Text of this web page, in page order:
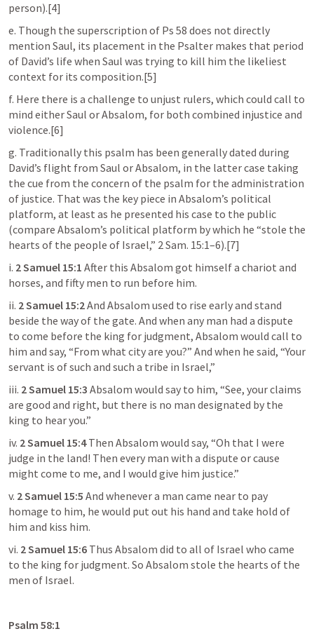
person).[4]
e. Though the superscription of Ps 58 does not directly
mention Saul, its placement in the Psalter makes that period
of David’s life when Saul was trying to kill him the likeliest
context for its composition.[5]
f. Here there is a challenge to unjust rulers, which could call to
mind either Saul or Absalom, for both combined injustice and
violence.[6]
g. Traditionally this psalm has been generally dated during
David’s flight from Saul or Absalom, in the latter case taking
the cue from the concern of the psalm for the administration
of justice. That was the key piece in Absalom’s political
platform, at least as he presented his case to the public
(compare Absalom’s political platform by which he “stole the
hearts of the people of Israel,” 2 Sam. 15:1–6).[7]
i. 2 Samuel 15:1 After this Absalom got himself a chariot and
horses, and fifty men to run before him.
ii. 2 Samuel 15:2 And Absalom used to rise early and stand
beside the way of the gate. And when any man had a dispute
to come before the king for judgment, Absalom would call to
him and say, “From what city are you?” And when he said, “Your
servant is of such and such a tribe in Israel,”
iii. 2 Samuel 15:3 Absalom would say to him, “See, your claims
are good and right, but there is no man designated by the
king to hear you.”
iv. 2 Samuel 15:4 Then Absalom would say, “Oh that I were
judge in the land! Then every man with a dispute or cause
might come to me, and I would give him justice.”
v. 2 Samuel 15:5 And whenever a man came near to pay
homage to him, he would put out his hand and take hold of
him and kiss him.
vi. 2 Samuel 15:6 Thus Absalom did to all of Israel who came
to the king for judgment. So Absalom stole the hearts of the
men of Israel.
Psalm 58:1